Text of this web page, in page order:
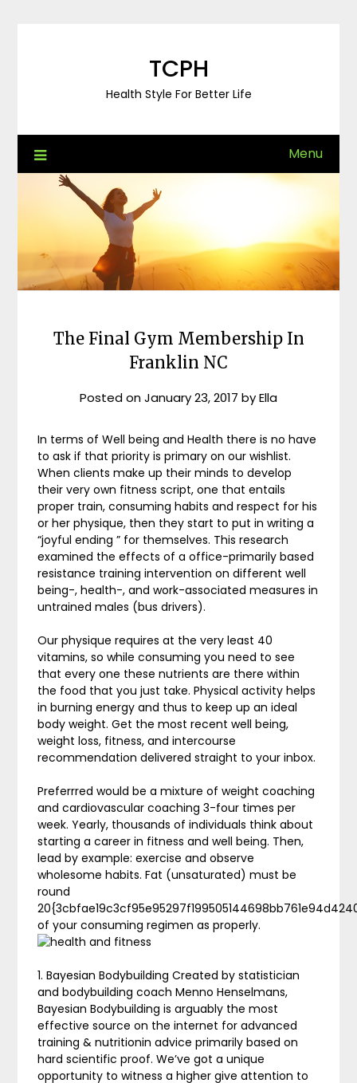
TCPH
Health Style For Better Life
Menu
The Final Gym Membership In
Franklin NC
Posted onJanuary 23, 2017 byElla
In terms of Well being and Health there is no have
to ask if that priority is primary on our wishlist.
When clients make up their minds to develop
their very own fitness script, one that entails
proper train, consuming habits and respect for his
or her physique, then they start to put in writing a
“joyful ending ” for themselves. This research
examined the effects of a office-primarily based
resistance training intervention on different well
being-, health-, and work-associated measures in
untrained males (bus drivers).
Our physique requires at the very least 40
vitamins, so while consuming you need to see
that every one these nutrients are there within
the food that you just take. Physical activity helps
in burning energy and thus to keep up an ideal
body weight. Get the most recent well being,
weight loss, fitness, and intercourse
recommendation delivered straight to your inbox.
Preferrred would be a mixture of weight coaching
and cardiovascular coaching 3-four times per
week. Yearly, thousands of individuals think about
starting a career in fitness and well being. Then,
lead by example: exercise and observe
wholesome habits. Fat (unsaturated) must be
round
of your consuming regimen as properly.
1. Bayesian Bodybuilding Created by statistician
and bodybuilding coach Menno Henselmans,
Bayesian Bodybuilding is arguably the most
effective source on the internet for advanced
training & nutritionin advice primarily based on
hard scientific proof. We’ve got a unique
opportunity to witness a higher give attention to